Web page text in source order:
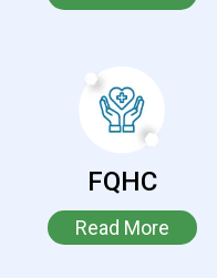
FQHC
Read More